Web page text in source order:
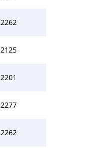
2262
2125
2201
2277
2262